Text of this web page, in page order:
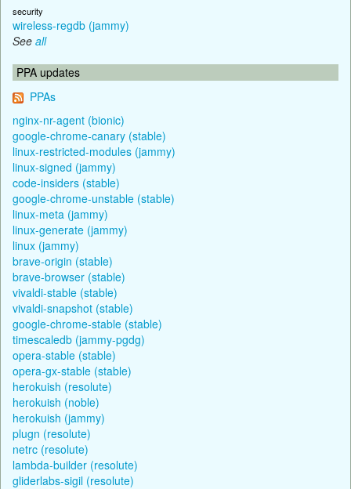
security
wireless-regdb (jammy)
See all
PPA updates
PPAs
nginx-nr-agent (bionic)
google-chrome-canary (stable)
linux-restricted-modules (jammy)
linux-signed (jammy)
code-insiders (stable)
google-chrome-unstable (stable)
linux-meta (jammy)
linux-generate (jammy)
linux (jammy)
brave-origin (stable)
brave-browser (stable)
vivaldi-stable (stable)
vivaldi-snapshot (stable)
google-chrome-stable (stable)
timescaledb (jammy-pgdg)
opera-stable (stable)
opera-gx-stable (stable)
herokuish (resolute)
herokuish (noble)
herokuish (jammy)
plugn (resolute)
netrc (resolute)
lambda-builder (resolute)
gliderlabs-sigil (resolute)